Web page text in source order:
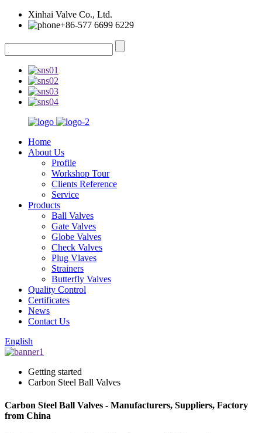
Xinhai Valve Co., Ltd.
+86-577 6699 6229
Home
About Us
Profile
Workshop Tour
Clients Reference
Service
Products
Ball Valves
Gate Valves
Globe Valves
Check Valves
Plug Vlaves
Strainers
Butterfly Valves
Quality Control
Certificates
News
Contact Us
English
Getting started
Carbon Steel Ball Valves
Carbon Steel Ball Valves - Manufacturers, Suppliers, Factory
from China